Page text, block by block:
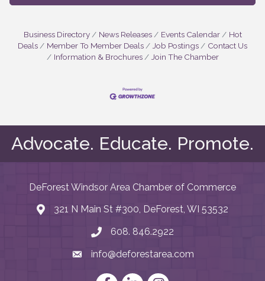
Business Directory News Releases Events Calendar
Hot
Deals
Member To Member Deals Job Postings
Contact Us
Information & Brochures
Join The Chamber
Advocate. Educate. Promote.
DeForest Windsor Area Chamber of Commerce
map and address
321 N Main St #300, DeForest, WI 53532
phone number
608. 846.2922
emailinfo@deforestarea.com